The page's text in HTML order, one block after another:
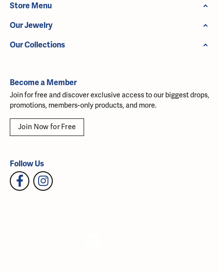
Store Menu
Our Jewelry
Our Collections
Become a Member
Join for free and discover exclusive access to our biggest drops,
promotions, members-only products, and more.
Join Now for Free
Follow Us